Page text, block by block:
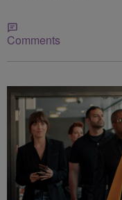
Comments